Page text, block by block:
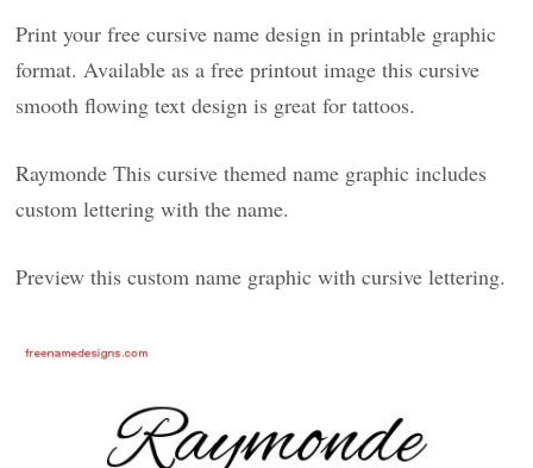
Print your free cursive name design in printable graphic
format. Available as a free printout image this cursive
smooth flowing text design is great for tattoos.
Raymonde This cursive themed name graphic includes
custom lettering with the name.
Preview this custom name graphic with cursive lettering.